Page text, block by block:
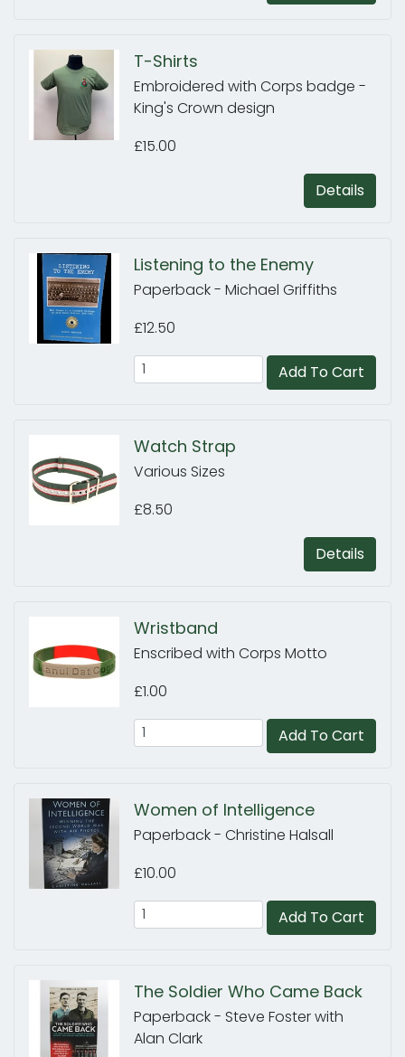
T-Shirts
Embroidered with Corps badge -
King's Crown design
£15.00
Details
Listening to the Enemy
Paperback - Michael Griffiths
£12.50
Add To Cart
Watch Strap
Various Sizes
£8.50
Details
Wristband
Enscribed with Corps Motto
£1.00
Add To Cart
Women of Intelligence
Paperback - Christine Halsall
£10.00
Add To Cart
The Soldier Who Came Back
Paperback - Steve Foster with
Alan Clark